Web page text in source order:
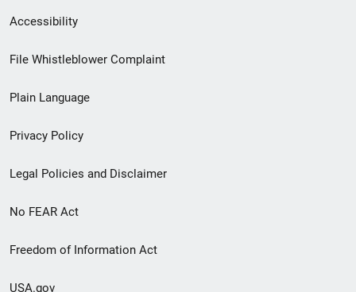
Secondary
Footer
menu
Accessibility
File Whistleblower Complaint
Plain Language
Privacy Policy
Legal Policies and Disclaimer
No FEAR Act
Freedom of Information Act
USA.gov